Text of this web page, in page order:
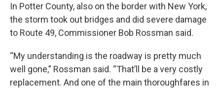
In Potter County, also on the border with New York,
the storm took out bridges and did severe damage
to Route 49, Commissioner Bob Rossman said.
“My understanding is the roadway is pretty much
well gone,” Rossman said. “That’ll be a very costly
replacement. And one of the main thoroughfares in